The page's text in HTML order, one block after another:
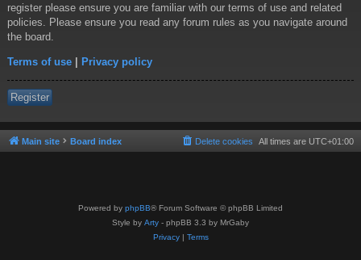
register please ensure you are familiar with our terms of use and related
policies. Please ensure you read any forum rules as you navigate around
the board.
Terms of use | Privacy policy
Register
Main site Board index All times are UTC+01:00
Delete cookies
Powered by phpBB® Forum Software © phpBB Limited
Style by Arty - phpBB 3.3 by MrGaby
Privacy| Terms